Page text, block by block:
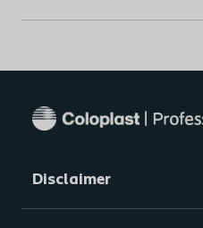
Disclaimer